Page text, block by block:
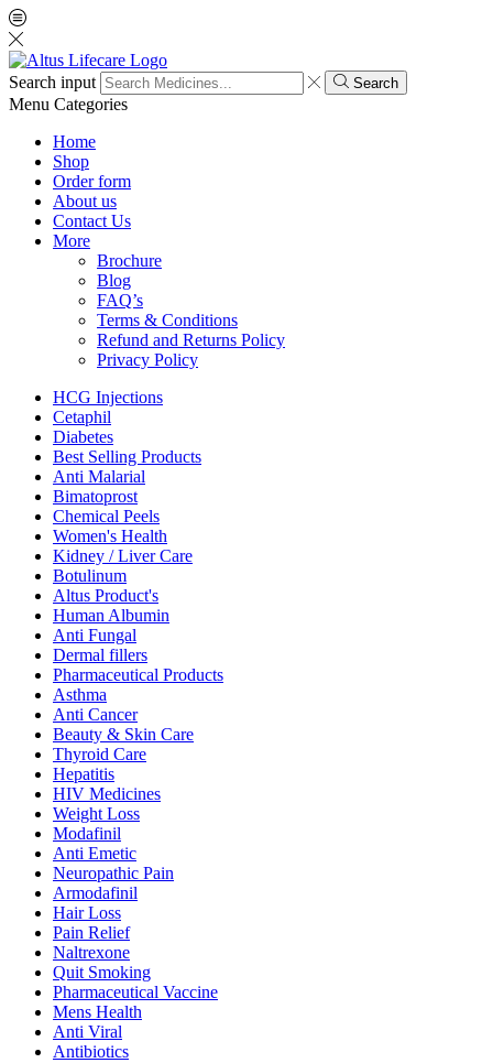
Search input Search
Menu Categories
Home
Shop
Order form
About us
Contact Us
More
Brochure
Blog
FAQ’s
Terms & Conditions
Refund and Returns Policy
Privacy Policy
HCG Injections
Cetaphil
Diabetes
Best Selling Products
Anti Malarial
Bimatoprost
Chemical Peels
Women's Health
Kidney / Liver Care
Botulinum
Altus Product's
Human Albumin
Anti Fungal
Dermal fillers
Pharmaceutical Products
Asthma
Anti Cancer
Beauty & Skin Care
Thyroid Care
Hepatitis
HIV Medicines
Weight Loss
Modafinil
Anti Emetic
Neuropathic Pain
Armodafinil
Hair Loss
Pain Relief
Naltrexone
Quit Smoking
Pharmaceutical Vaccine
Mens Health
Anti Viral
Antibiotics